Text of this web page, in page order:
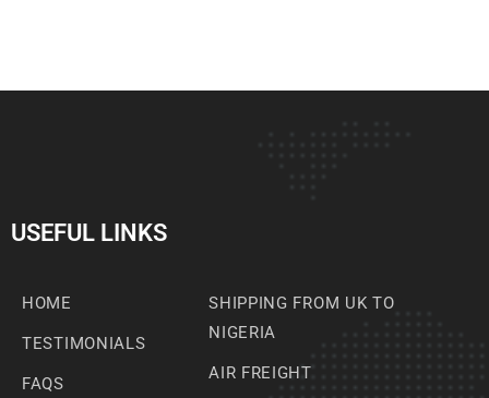
USEFUL LINKS
HOME
TESTIMONIALS
FAQS
SHIPPING FROM UK TO
NIGERIA
AIR FREIGHT